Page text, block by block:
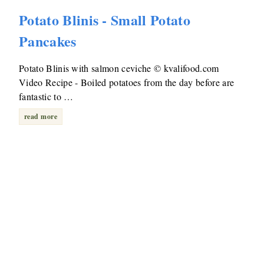
Potato Blinis - Small Potato
Pancakes
Potato Blinis with salmon ceviche © kvalifood.com
Video Recipe - Boiled potatoes from the day before are
fantastic to …
read more